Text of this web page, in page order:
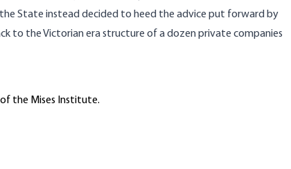
State instead decided to heed the advice put forward by
to the Victorian era structure of a dozen private companies
of the Mises Institute.